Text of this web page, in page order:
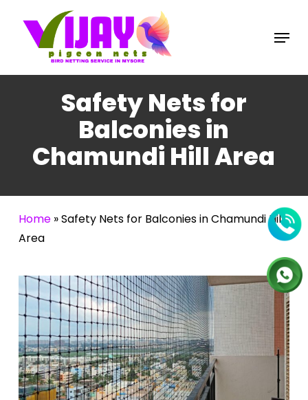
Menu
Safety Nets for
Balconies in
Chamundi Hill Area
Home»Safety Nets for Balconies in Chamundi Hill
Area